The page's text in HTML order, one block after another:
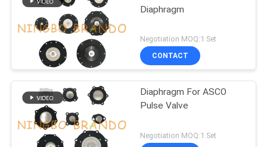
Diaphragm
Negotiation MOQ:1 Set
CONTACT
Diaphragm For ASCO
Pulse Valve
Negotiation MOQ:1 Set